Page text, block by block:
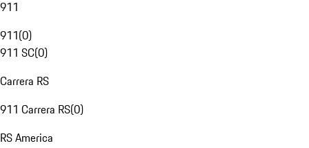
911
911(0)
911 SC(0)
Carrera RS
911 Carrera RS(0)
RS America